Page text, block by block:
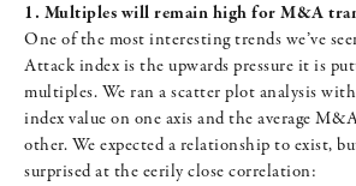
1. Multiples will remain high for M&A
One of the most interesting trends we’ve
Attack index is the upwards pressure it is
multiples. We ran a scatter plot analysis
index value on one axis and the average
other. We expected a relationship to exist,
surprised at the eerily close correlation: